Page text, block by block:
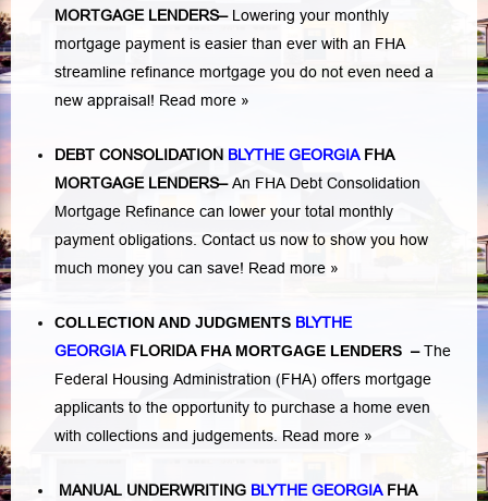
MORTGAGE LENDERS– Lowering your monthly
mortgage payment is easier than ever with an FHA
streamline refinance mortgage you do not even need a
new appraisal! Read more »
DEBT CONSOLIDATION BLYTHE GEORGIAFHA
MORTGAGE LENDERS–An FHA Debt Consolidation
Mortgage Refinance can lower your total monthly
payment obligations. Contact us now to show you how
much money you can save! Read more »
COLLECTION AND JUDGMENTS BLYTHE
GEORGIA FLORIDAFHA MORTGAGE LENDERS –The
Federal Housing Administration (FHA) offers mortgage
applicants to the opportunity to purchase a home even
with collections and judgements. Read more »
MANUAL UNDERWRITING BLYTHE GEORGIA FHA